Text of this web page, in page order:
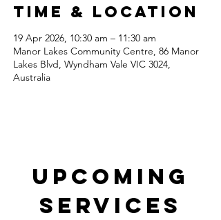
Time & Location
19 Apr 2026, 10:30 am – 11:30 am
Manor Lakes Community Centre, 86 Manor
Lakes Blvd, Wyndham Vale VIC 3024,
Australia
Upcoming
Services